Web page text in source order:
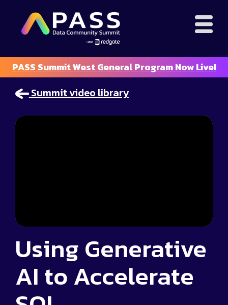
PASS Summit West General Program Now Live!
Summit video library
Using Generative
AI to Accelerate